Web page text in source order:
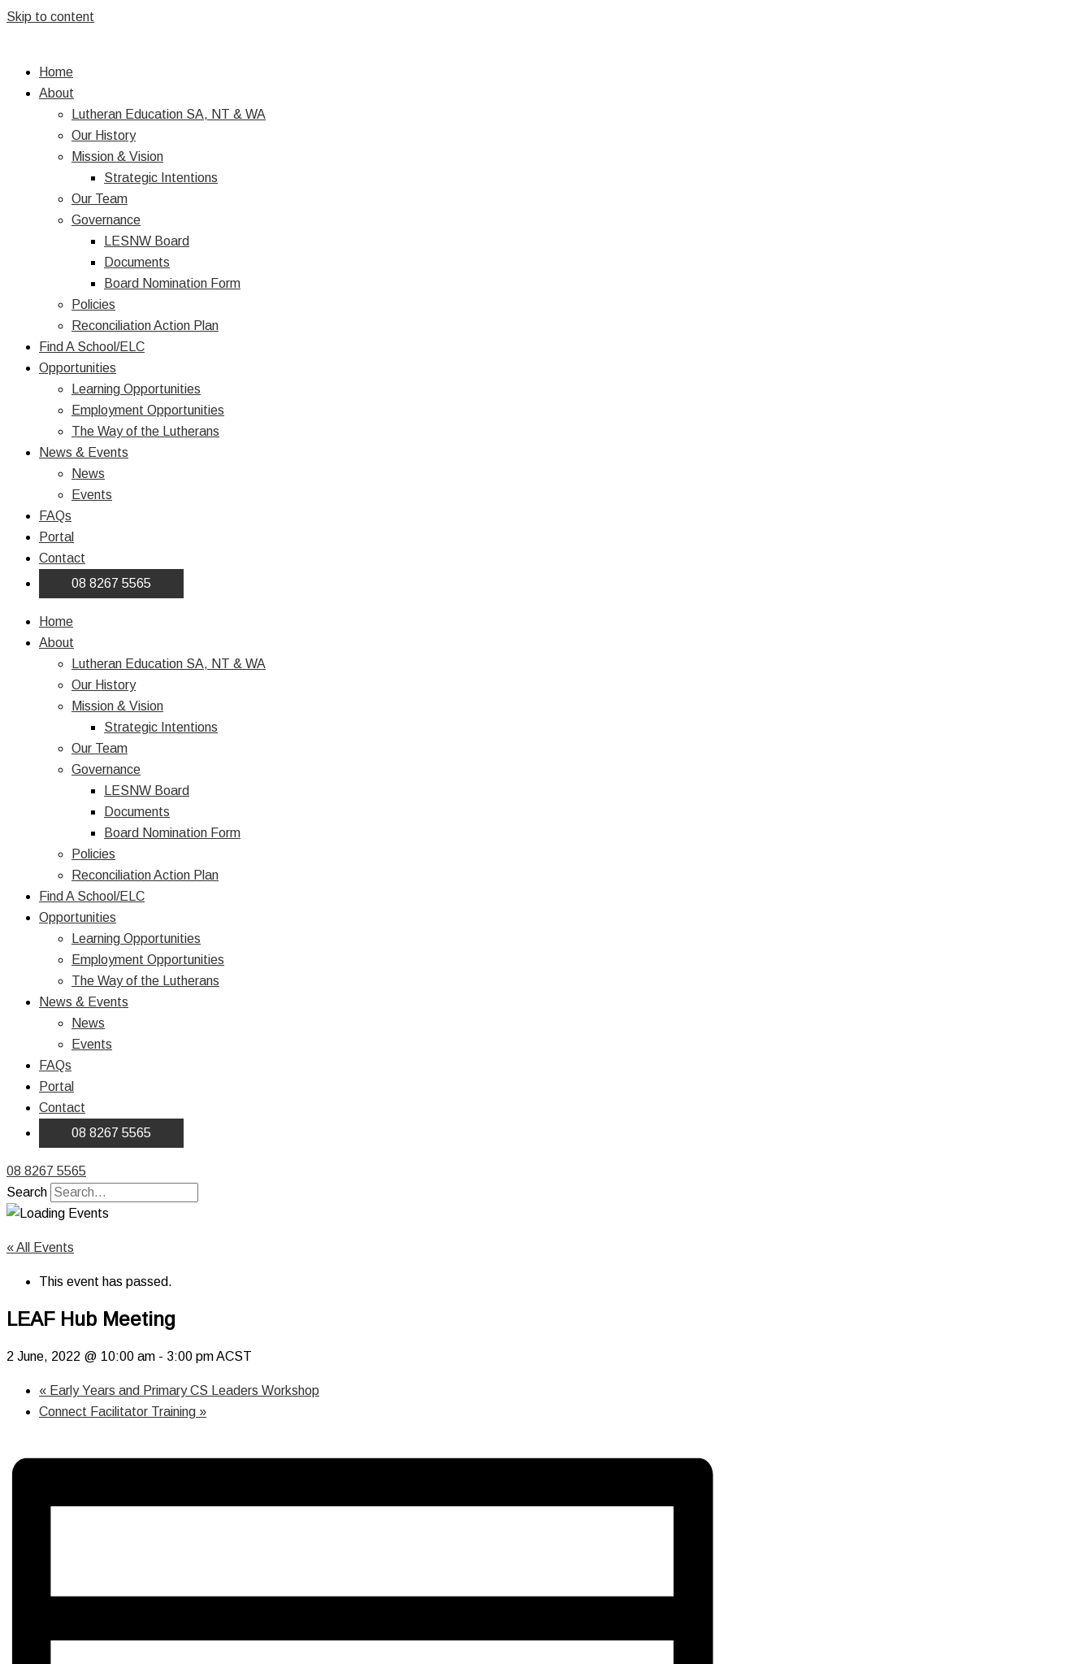
Skip to content
Home
About
Lutheran Education SA, NT & WA
Our History
Mission & Vision
Strategic Intentions
Our Team
Governance
LESNW Board
Documents
Board Nomination Form
Policies
Reconciliation Action Plan
Find A School/ELC
Opportunities
Learning Opportunities
Employment Opportunities
The Way of the Lutherans
News & Events
News
Events
FAQs
Portal
Contact
08 8267 5565
Home
About
Lutheran Education SA, NT & WA
Our History
Mission & Vision
Strategic Intentions
Our Team
Governance
LESNW Board
Documents
Board Nomination Form
Policies
Reconciliation Action Plan
Find A School/ELC
Opportunities
Learning Opportunities
Employment Opportunities
The Way of the Lutherans
News & Events
News
Events
FAQs
Portal
Contact
08 8267 5565
08 8267 5565
Search
« All Events
This event has passed.
LEAF Hub Meeting
2 June, 2022 @ 10:00 am - 3:00 pmACST
« Early Years and Primary CS Leaders Workshop
Connect Facilitator Training »